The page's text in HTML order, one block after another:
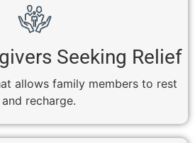
Seeking Relief
allows family members to rest
and recharge.